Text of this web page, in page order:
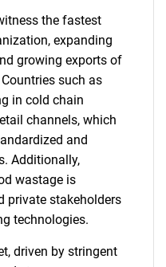
the fastest
expanding
growing exports of
such as
in cold chain
channels, which
and
Additionally,
wastage is
private stakeholders
technologies.
driven by stringent